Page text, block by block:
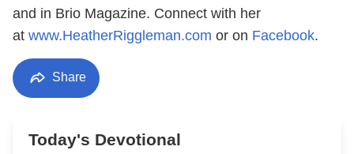
and in Brio Magazine. Connect with her
at www.HeatherRiggleman.com or on Facebook.
Share
Today's Devotional